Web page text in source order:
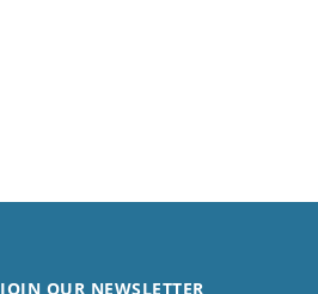
JOIN OUR NEWSLETTER